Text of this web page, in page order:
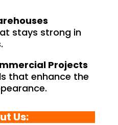
stays strong in
Projects
that enhance the
Us: